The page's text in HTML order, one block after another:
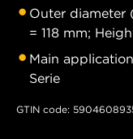
Outer diameter
= 118 mm;
Main
Serie
GTIN code: